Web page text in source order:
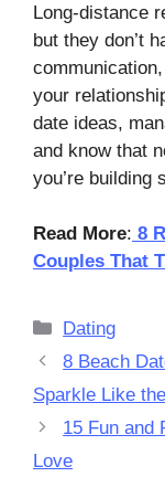
Long-distance
but they don’t
your
date ideas,
and know that
you’re building
Read More: 8
Couples That
Categories
Dating
8 Beach
Sparkle Like
15 Fun and
Love